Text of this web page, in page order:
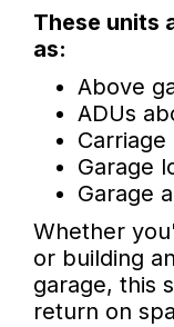
These units
as:
Above
ADUs
Carriage
Garage
Garage
Whether
or building
garage, this
return on